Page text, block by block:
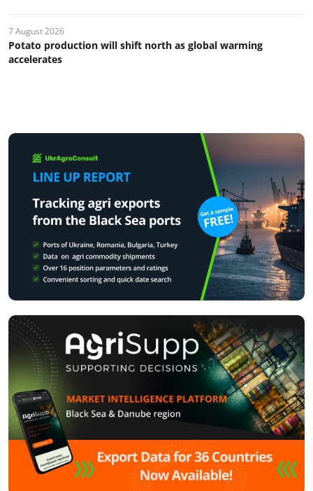
7 August 2026
Potato production will shift north as global warming
accelerates